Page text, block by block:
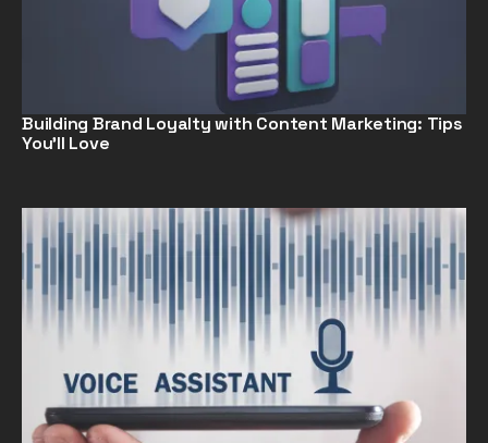
Building Brand Loyalty with Content Marketing: Tips
You’ll Love